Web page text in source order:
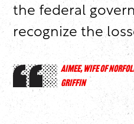
the federal
recognize the
AIMEE, WIFE OF
GRIFFIN